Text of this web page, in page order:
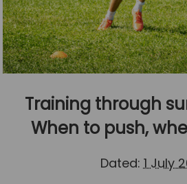
Training through
When to push,
Dated:1 July